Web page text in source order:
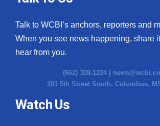
Talk to WCBI’s anchors, reporters and
When you see news happening, share
hear from you.
(662) 328-1224 |
201 5th Street South, Columbus,
Watch Us